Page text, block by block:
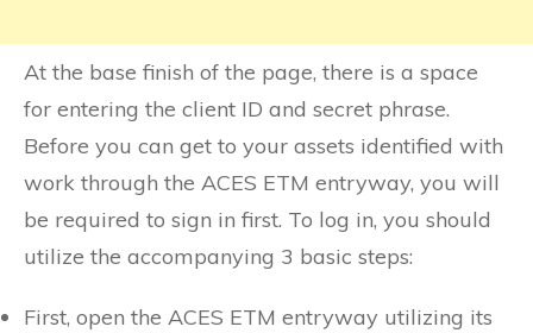
At the base finish of the page, there is a space
for entering the client ID and secret phrase.
Before you can get to your assets identified with
work through the ACES ETM entryway, you will
be required to sign in first. To log in, you should
utilize the accompanying 3 basic steps:
First, open the ACES ETM entryway utilizing its